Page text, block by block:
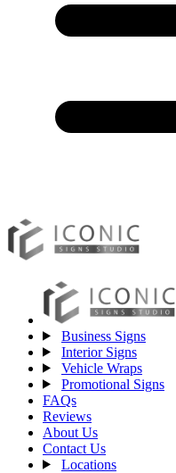
Business Signs
Interior Signs
Vehicle Wraps
Promotional Signs
FAQs
Reviews
About Us
Contact Us
Locations